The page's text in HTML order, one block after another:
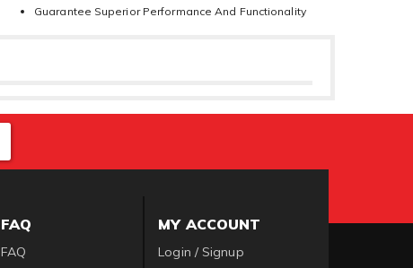
Guarantee Superior Performance And Functionality
FAQ
FAQ
MY ACCOUNT
Login / Signup